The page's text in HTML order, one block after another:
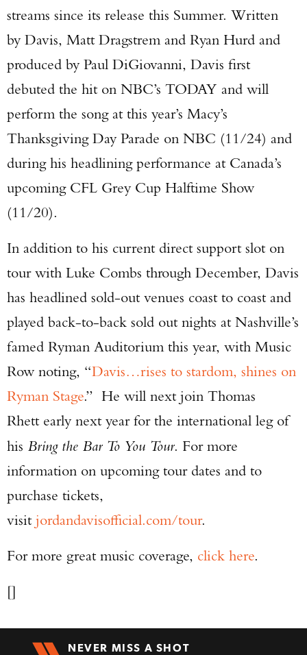
streams since its release this Summer. Written
by Davis, Matt Dragstrem and Ryan Hurd and
produced by Paul DiGiovanni, Davis first
debuted the hit on NBC’s TODAY and will
perform the song at this year’s Macy’s
Thanksgiving Day Parade on NBC (11/24) and
during his headlining performance at Canada’s
upcoming CFL Grey Cup Halftime Show
(11/20).
In addition to his current direct support slot on
tour with Luke Combs through December, Davis
has headlined sold-out venues coast to coast and
played back-to-back sold out nights at Nashville’s
famed Ryman Auditorium this year, with Music
Row noting, “Davis…rises to stardom, shines on
Ryman Stage.” He will next join Thomas
Rhett early next year for the international leg of
his Bring the Bar To You Tour. For more
information on upcoming tour dates and to
purchase tickets,
visitjordandavisofficial.com/tour.
For more great music coverage, click here.
[]
NEVER MISS A SHOT